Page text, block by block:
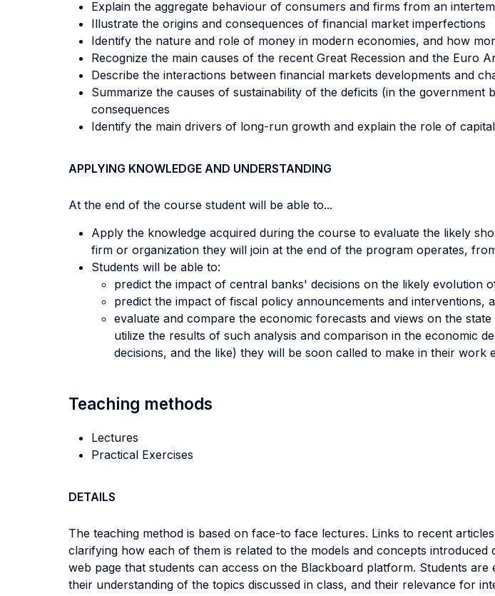
Explain the aggregate behaviour of consumers and firms from an
Illustrate the origins and consequences of financial market imperfections
Identify the nature and role of money in modern economies, and how
Recognize the main causes of the recent Great Recession and the Euro
Describe the interactions between financial markets developments and
Summarize the causes of sustainability of the deficits (in the
consequences
Identify the main drivers of long-run growth and explain the role of
APPLYING KNOWLEDGE AND UNDERSTANDING
At the end of the course student will be able to...
Apply the knowledge acquired during the course to evaluate the likely
firm or organization they will join at the end of the program operates,
Students will be able to:
predict the impact of central banks' decisions on the likely evolution
predict the impact of fiscal policy announcements and interventions,
evaluate and compare the economic forecasts and views on the
utilize the results of such analysis and comparison in the economic
decisions, and the like) they will be soon called to make in their work
Teaching methods
Lectures
Practical Exercises
DETAILS
The teaching method is based on face-to face lectures. Links to recent
clarifying how each of them is related to the models and concepts
web page that students can access on the Blackboard platform. Students
their understanding of the topics discussed in class, and their relevance for